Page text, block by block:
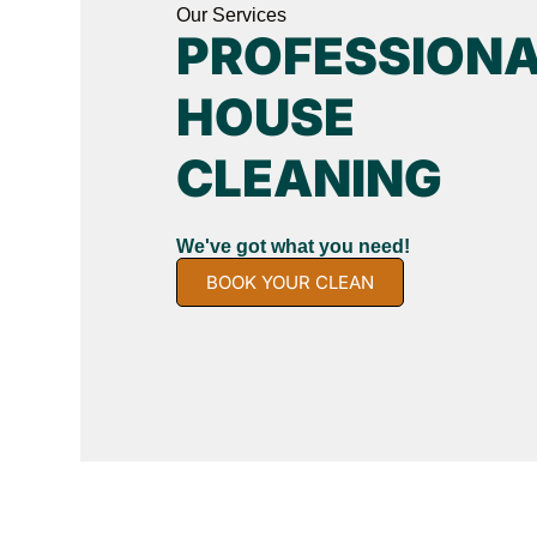
Our Services
HOUSE
CLEANING
We've got what you need!
BOOK YOUR CLEAN